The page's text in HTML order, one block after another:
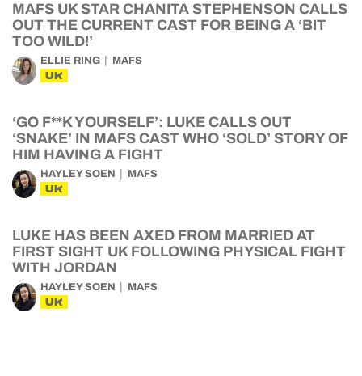
MAFS UK STAR CHANITA STEPHENSON CALLS
OUT THE CURRENT CAST FOR BEING A ‘BIT
TOO WILD!’
ELLIE RING MAFS
UK
‘GO F**K YOURSELF’: LUKE CALLS OUT
‘SNAKE’ IN MAFS CAST WHO ‘SOLD’ STORY OF
HIM HAVING A FIGHT
HAYLEY SOEN MAFS
UK
LUKE HAS BEEN AXED FROM MARRIED AT
FIRST SIGHT UK FOLLOWING PHYSICAL FIGHT
WITH JORDAN
HAYLEY SOEN MAFS
UK